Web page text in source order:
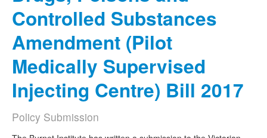
Controlled Substances
Amendment (Pilot
Medically Supervised
Injecting Centre) Bill 2017
Policy Submission